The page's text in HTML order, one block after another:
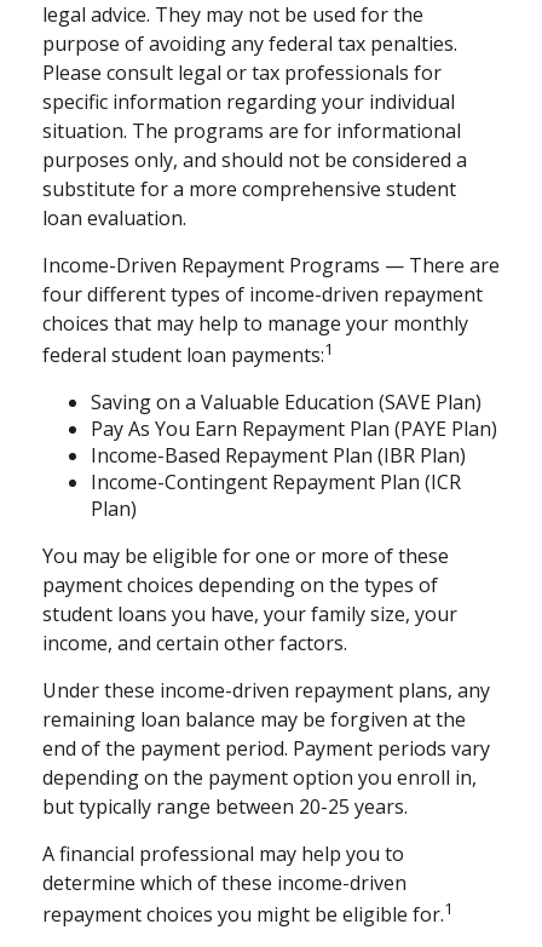
legal advice. They may not be used for the
purpose of avoiding any federal tax penalties.
Please consult legal or tax professionals for
specific information regarding your individual
situation. The programs are for informational
purposes only, and should not be considered a
substitute for a more comprehensive student
loan evaluation.
Income-Driven Repayment Programs — There are
four different types of income-driven repayment
choices that may help to manage your monthly
federal student loan payments:1
Saving on a Valuable Education (SAVE Plan)
Pay As You Earn Repayment Plan (PAYE Plan)
Income-Based Repayment Plan (IBR Plan)
Income-Contingent Repayment Plan (ICR
Plan)
You may be eligible for one or more of these
payment choices depending on the types of
student loans you have, your family size, your
income, and certain other factors.
Under these income-driven repayment plans, any
remaining loan balance may be forgiven at the
end of the payment period. Payment periods vary
depending on the payment option you enroll in,
but typically range between 20-25 years.
A financial professional may help you to
determine which of these income-driven
repayment choices you might be eligible for.1